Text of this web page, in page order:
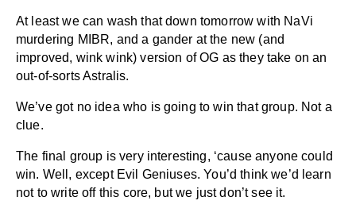
At least we can wash that down tomorrow with NaVi
murdering MIBR, and a gander at the new (and
improved, wink wink) version of OG as they take on an
out-of-sorts Astralis.
We’ve got no idea who is going to win that group. Not a
clue.
The final group is very interesting, ‘cause anyone could
win. Well, except Evil Geniuses. You’d think we’d learn
not to write off this core, but we just don’t see it.